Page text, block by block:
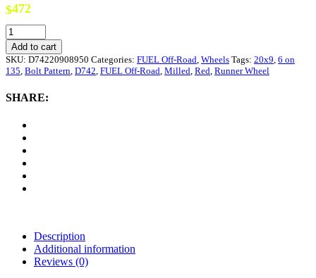
$472
FUEL
Off-
Road
D742
Wheel,
Bolt
Pattern
Milled
quantity
Add to cart
SKU: D74220908950 Categories: FUEL Off-Road Wheels Tags: 20x9 6 on
135 Bolt Pattern D742 FUEL Off-Road Milled Red Runner Wheel
SHARE:
Description
Additional information
Reviews (0)